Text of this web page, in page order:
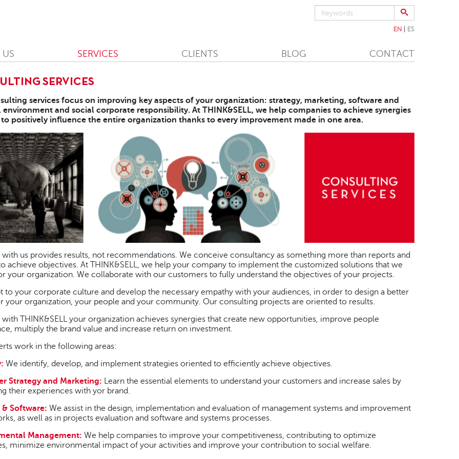
EN ES
SERVICES CLIENTS BLOG CONTACT
SERVICES
services focus on improving key aspects of your organization: strategy, marketing, software and
environment and social corporate responsibility. At THINK&SELL, we help companies to achieve synergies
positively influence the entire organization thanks to every improvement made in one area.
us provides results, not recommendations. We conceive consultancy as something more than reports and
achieve objectives. At THINK&SELL, we help your company to implement the customized solutions that we
your organization. We collaborate with our customers to fully understand the objectives of your projects.
to your corporate culture and develop the necessary empathy with your audiences, in order to design a better
your organization, your people and your community. Our consulting projects are oriented to results.
THINK&SELL your organization achieves synergies that create new opportunities, improve people
multiply the brand value and increase return on investment.
work in the following areas:
We identify, develop, and implement strategies oriented to efficiently achieve objectives.
Strategy and Marketing: Learn the essential elements to understand your customers and increase sales by
their experiences with yor brand.
& Software: We assist in the design, implementation and evaluation of management systems and improvement
as well as in projects evaluation and software and systems processes.
Management: We help companies to improve your competitiveness, contributing to optimize
minimize environmental impact of your activities and improve your contribution to social welfare.